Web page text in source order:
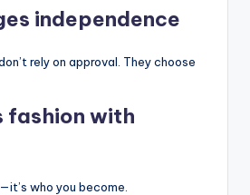
independence
rely on approval. They choose
fashion with
who you become.